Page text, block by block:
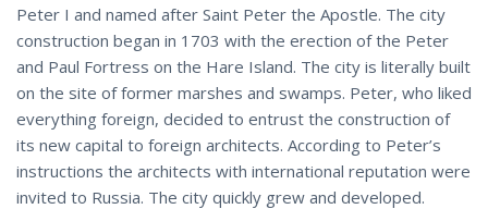
Peter I and named after Saint Peter the Apostle. The city
construction began in 1703 with the erection of the Peter
and Paul Fortress on the Hare Island. The city is literally built
on the site of former marshes and swamps. Peter, who liked
everything foreign, decided to entrust the construction of
its new capital to foreign architects. According to Peter’s
instructions the architects with international reputation were
invited to Russia. The city quickly grew and developed.